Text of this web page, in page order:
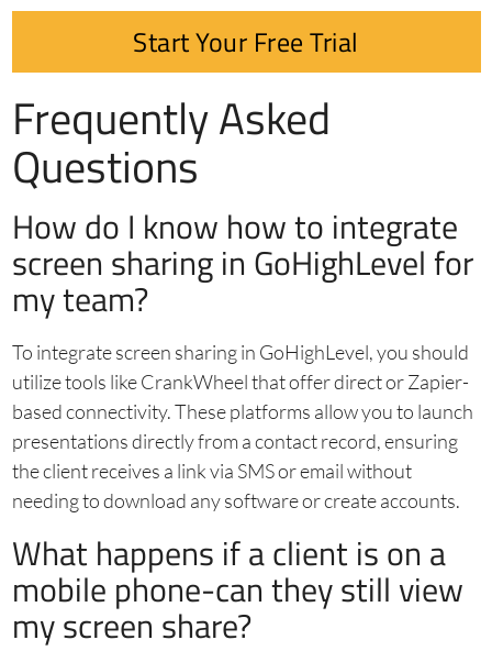
Start Your Free Trial
Frequently Asked
Questions
How do I know how to integrate
screen sharing in GoHighLevel for
my team?
To integrate screen sharing in GoHighLevel, you should
utilize tools like CrankWheel that offer direct or Zapier-
based connectivity. These platforms allow you to launch
presentations directly from a contact record, ensuring
the client receives a link via SMS or email without
needing to download any software or create accounts.
What happens if a client is on a
mobile phone-can they still view
my screen share?